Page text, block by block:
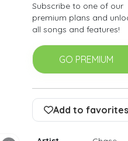
Subscribe to one of our
premium plans and
all songs and features!
GO PREMIUM
Add to favorites